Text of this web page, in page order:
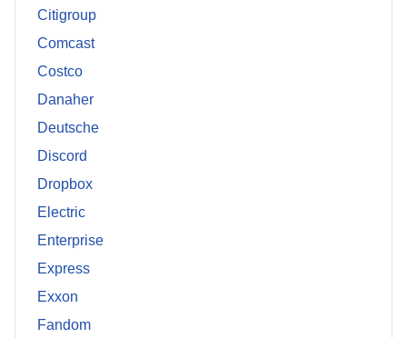
Citigroup
Comcast
Costco
Danaher
Deutsche
Discord
Dropbox
Electric
Enterprise
Express
Exxon
Fandom